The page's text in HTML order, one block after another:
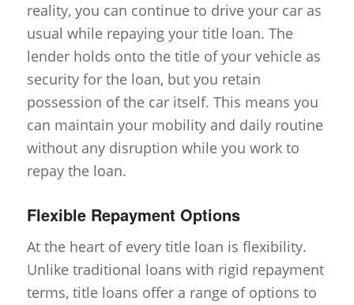
reality, you can continue to drive your car as
usual while repaying your title loan. The
lender holds onto the title of your vehicle as
security for the loan, but you retain
possession of the car itself. This means you
can maintain your mobility and daily routine
without any disruption while you work to
repay the loan.
Flexible Repayment Options
At the heart of every title loan is flexibility.
Unlike traditional loans with rigid repayment
terms, title loans offer a range of options to